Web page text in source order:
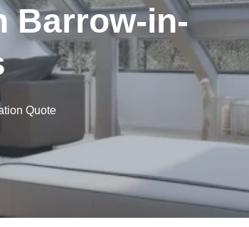
Barrow-in-
Quote